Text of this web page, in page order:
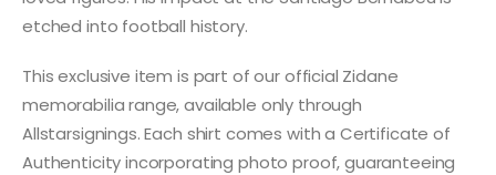
etched into football history.
This exclusive item is part of our official Zidane
memorabilia range, available only through
Allstarsignings. Each shirt comes with a Certificate of
Authenticity incorporating photo proof, guaranteeing